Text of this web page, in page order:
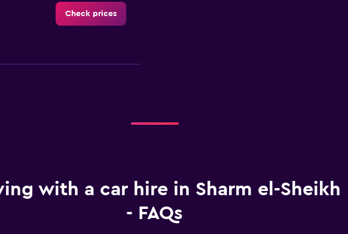
Check prices
Check prices
with a car hire in Sharm el-Sheikh
- FAQs